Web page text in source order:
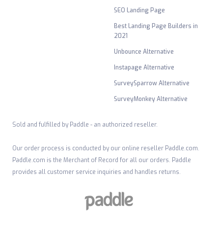
SEO Landing Page
Best Landing Page Builders in
2021
Unbounce Alternative
Instapage Alternative
SurveySparrow Alternative
SurveyMonkey Alternative
Sold and fulfilled by Paddle - an authorized reseller.
Our order process is conducted by our online reseller Paddle.com.
Paddle.com is the Merchant of Record for all our orders. Paddle
provides all customer service inquiries and handles returns.